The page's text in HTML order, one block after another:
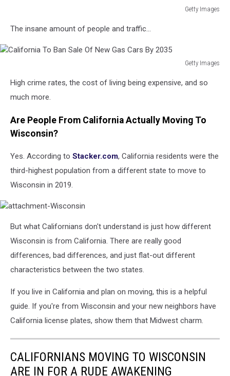
Getty Images
Tent
Fills
The
Newly
And
Homeless
The insane amount of people and traffic...
Getty Images
Ban
New
Cars
2035
High crime rates, the cost of living being expensive, and so
much more.
Are People From California Actually Moving To
Wisconsin?
Yes. According to Stacker.com, California residents were the
third-highest population from a different state to move to
Wisconsin in 2019.
Wisconsin
But what Californians don't understand is just how different
Wisconsin is from California. There are really good
differences, bad differences, and just flat-out different
characteristics between the two states.
If you live in California and plan on moving, this is a helpful
guide. If you're from Wisconsin and your new neighbors have
California license plates, show them that Midwest charm.
CALIFORNIANS MOVING TO WISCONSIN
ARE IN FOR A RUDE AWAKENING